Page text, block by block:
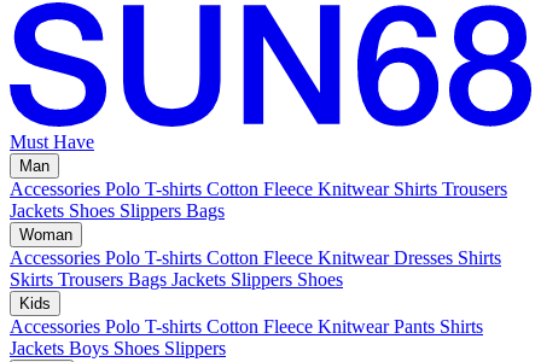
Must Have
Man
Accessories Polo T-shirts Cotton Fleece Knitwear Shirts Trousers
Jackets Shoes Slippers Bags
Woman
Accessories Polo T-shirts Cotton Fleece Knitwear Dresses Shirts
Skirts Trousers Bags Jackets Slippers Shoes
Kids
Accessories Polo T-shirts Cotton Fleece Knitwear Pants Shirts
Jackets Boys Shoes Slippers